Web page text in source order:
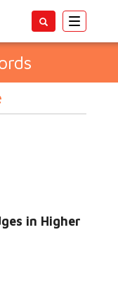
Toggle
in Higher